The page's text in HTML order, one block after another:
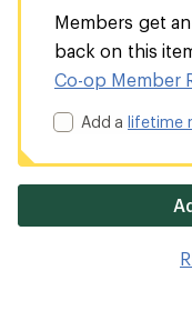
Members get
back on this
Co-op Member
Add alifetime